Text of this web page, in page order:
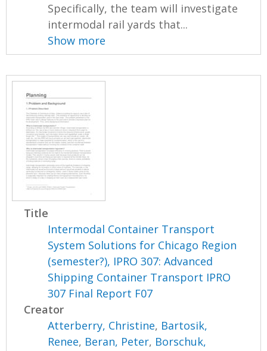
Specifically, the team will investigate
intermodal rail yards that...
Show more
Title
Intermodal Container Transport
System Solutions for Chicago Region
(semester?), IPRO 307: Advanced
Shipping Container Transport IPRO
307 Final Report F07
Creator
Atterberry, Christine, Bartosik,
Renee, Beran, Peter, Borschuk,